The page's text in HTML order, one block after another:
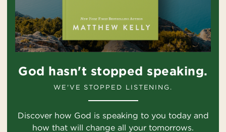
God hasn't stopped speaking.
WE'VE STOPPED LISTENING.
Discover how God is speaking to you today and
how that will change all your tomorrows.